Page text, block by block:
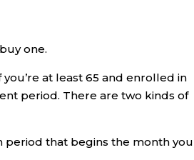
one.
at least 65 and enrolled in
period. There are two kinds of
period that begins the month